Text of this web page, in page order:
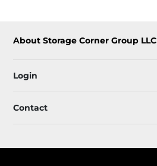
About Storage Corner Group LLC
Login
Contact